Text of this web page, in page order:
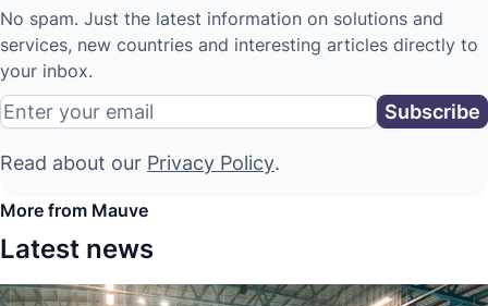
No spam. Just the latest information on solutions and
services, new countries and interesting articles directly to
your inbox.
Read about our Privacy Policy.
More from Mauve
Latest news